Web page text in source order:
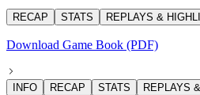
RECAP STATS REPLAYS &
Download Game Book (PDF)
INFO RECAP STATS REPLAYS